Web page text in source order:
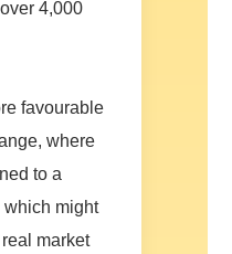
4,000
favourable
where
to a
which might
market